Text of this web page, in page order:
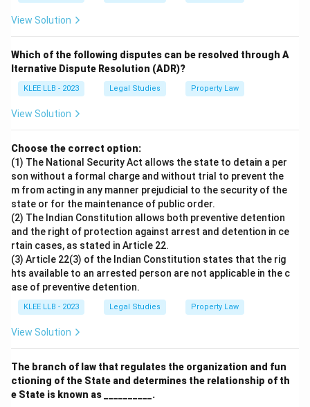
View Solution
Which of the following disputes can be resolved through A
lternative Dispute Resolution (ADR)?
KLEE LLB - 2023 Legal Studies Property Law
View Solution
Choose the correct option:
(1) The National Security Act allows the state to detain a per
son without a formal charge and without trial to prevent the
m from acting in any manner prejudicial to the security of the
state or for the maintenance of public order.
(2) The Indian Constitution allows both preventive detention
and the right of protection against arrest and detention in ce
rtain cases, as stated in Article 22.
(3) Article 22(3) of the Indian Constitution states that the rig
hts available to an arrested person are not applicable in the c
ase of preventive detention.
KLEE LLB - 2023 Legal Studies Property Law
View Solution
The branch of law that regulates the organization and fun
ctioning of the State and determines the relationship of th
e State is known as __________.